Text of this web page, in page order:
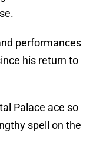
performances
his return to
Palace ace so
spell on the